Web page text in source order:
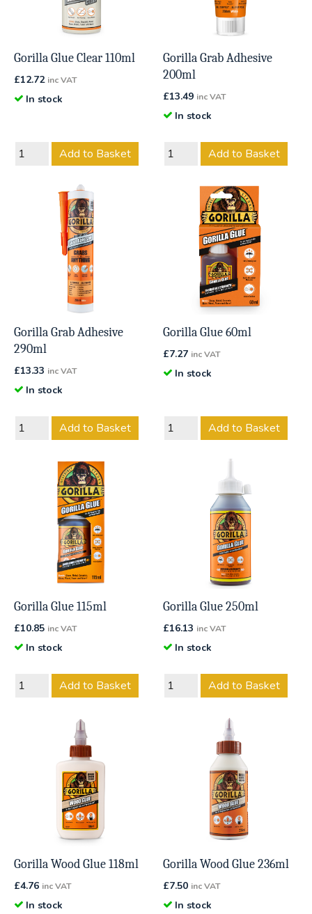
Gorilla Glue Clear 110ml
£12.72 inc VAT
In stock
Add to Basket
Gorilla Grab Adhesive
200ml
£13.49 inc VAT
In stock
Add to Basket
Gorilla Grab Adhesive
290ml
£13.33 inc VAT
In stock
Add to Basket
Gorilla Glue 60ml
£7.27 inc VAT
In stock
Add to Basket
Gorilla Glue 115ml
£10.85 inc VAT
In stock
Add to Basket
Gorilla Glue 250ml
£16.13 inc VAT
In stock
Add to Basket
Gorilla Wood Glue 118ml
£4.76 inc VAT
In stock
Gorilla Wood Glue 236ml
£7.50 inc VAT
In stock